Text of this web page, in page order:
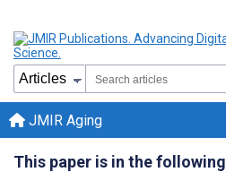
JMIR Aging
This paper is in the following